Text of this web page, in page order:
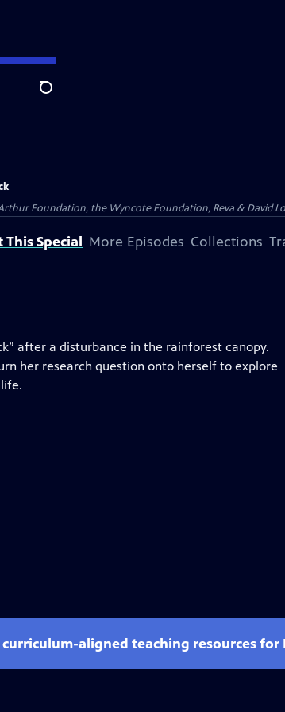
Search
Foundation, the Wyncote Foundation, Reva & David
Special More Episodes Collections
after a disturbance in the rainforest canopy.
her research question onto herself to explore
curriculum-aligned teaching resources for